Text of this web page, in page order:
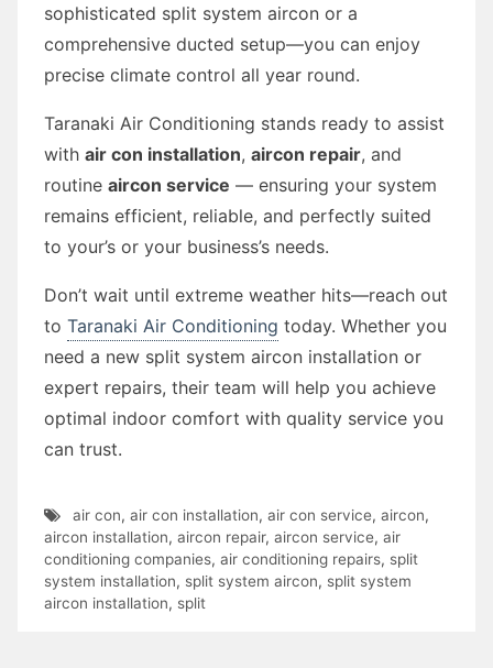
sophisticated split system aircon or a
comprehensive ducted setup—you can enjoy
precise climate control all year round.
Taranaki Air Conditioning stands ready to assist
with air con installation, aircon repair, and
routine aircon service — ensuring your system
remains efficient, reliable, and perfectly suited
to your’s or your business’s needs.
Don’t wait until extreme weather hits—reach out
to Taranaki Air Conditioning today. Whether you
need a new split system aircon installation or
expert repairs, their team will help you achieve
optimal indoor comfort with quality service you
can trust.
air con, air con installation, air con service, aircon,
aircon installation, aircon repair, aircon service, air
conditioning companies, air conditioning repairs, split
system installation, split system aircon, split system
aircon installation, split